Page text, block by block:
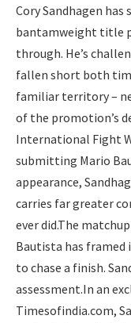
Cory Sandhagen has
bantamweight title
through. He’s
fallen short both
familiar territory –
of the promotion’s
International Fight
submitting Mario
appearance,
carries far greater
ever did.The
Bautista has framed
to chase a finish.
assessment.In an
Timesofindia.com,